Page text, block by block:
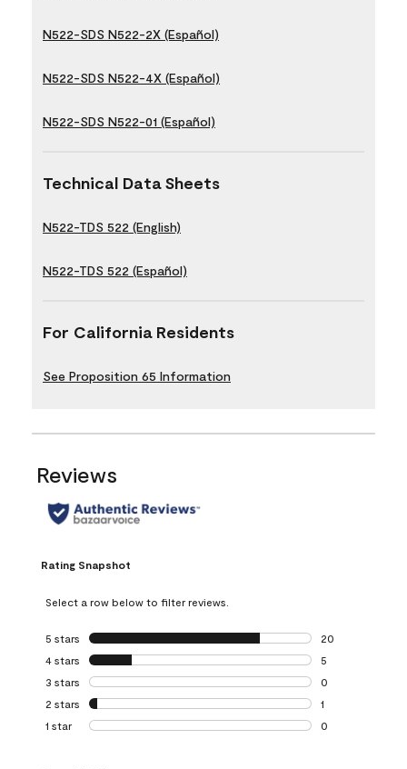
N522-SDS N522-2X (Español)
N522-SDS N522-4X (Español)
N522-SDS N522-01 (Español)
Technical Data Sheets
N522-TDS 522 (English)
N522-TDS 522 (Español)
For California Residents
See Proposition 65 Information
Reviews
Rating Snapshot
Select a row below to filter reviews.
5 stars stars
20
20 reviews with
4 stars stars
5
5 reviews with 4
3 stars stars
0
0 reviews with 3
2 stars stars
1
1 review with 2
1 star stars
0